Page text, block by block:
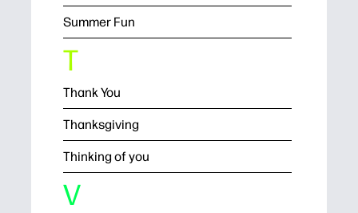
Summer Fun
T
Thank You
Thanksgiving
Thinking of you
V